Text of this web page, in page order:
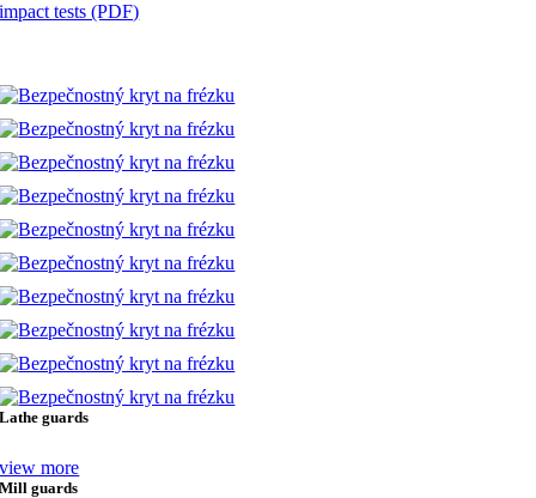
impact tests (PDF)
Lathe guards
view more
Mill guards